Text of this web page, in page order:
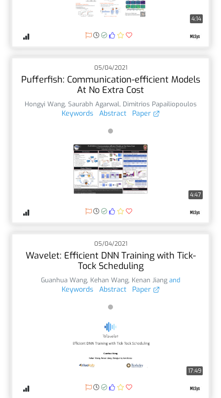
4:14
05/04/2021
Pufferfish: Communication-efficient Models
At No Extra Cost
Hongyi Wang, Saurabh Agarwal, Dimitrios Papailiopoulos
Keywords Abstract Paper
4:47
05/04/2021
Wavelet: Efficient DNN Training with Tick-
Tock Scheduling
Guanhua Wang, Kehan Wang, Kenan Jiang and
Keywords Abstract Paper
17:49